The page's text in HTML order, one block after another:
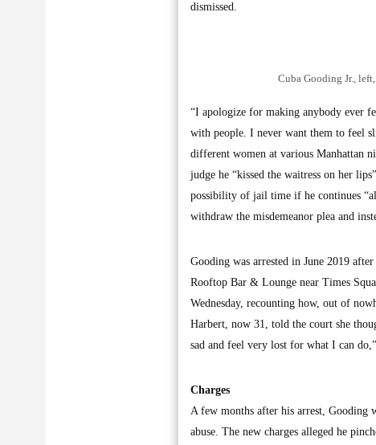
dismissed.
Cuba Gooding Jr.,
“I apologize for making anybody ever
with people. I never want them to feel
different women at various Manhattan
judge he “kissed the waitress on her
possibility of jail time if he continues
withdraw the misdemeanor plea and
Gooding was arrested in June 2019
Rooftop Bar & Lounge near Times
Wednesday, recounting how, out of
Harbert, now 31, told the court she
sad and feel very lost for what I can do,”
Charges
A few months after his arrest, Gooding
abuse. The new charges alleged he